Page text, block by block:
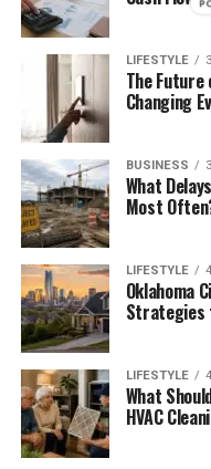
LIFESTYLE
The
Changing
BUSINESS
What
Most
LIFESTYLE
Oklahoma
LIFESTYLE
What
HVAC